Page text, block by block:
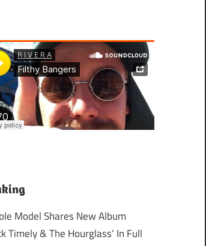
Model Shares New Album
Timely & The Hourglass’ In Full